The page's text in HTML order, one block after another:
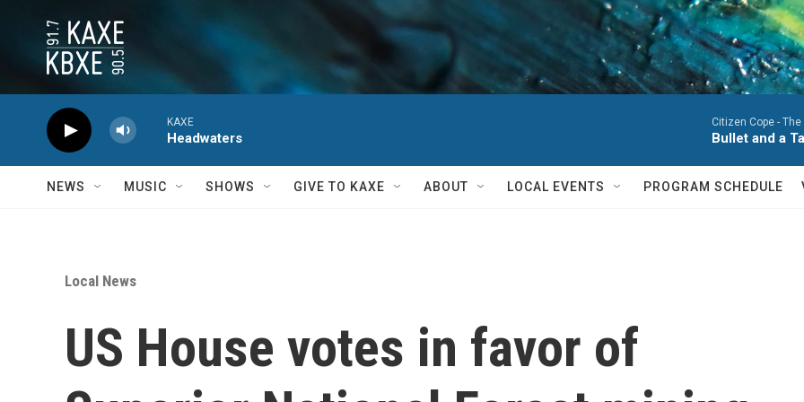
KAXE
Headwaters
Citizen Cope - The
Bullet and a
NEWS MUSIC SHOWS GIVE TO KAXE ABOUT LOCAL EVENTS PROGRAM SCHEDULE
Local News
US House votes in favor of